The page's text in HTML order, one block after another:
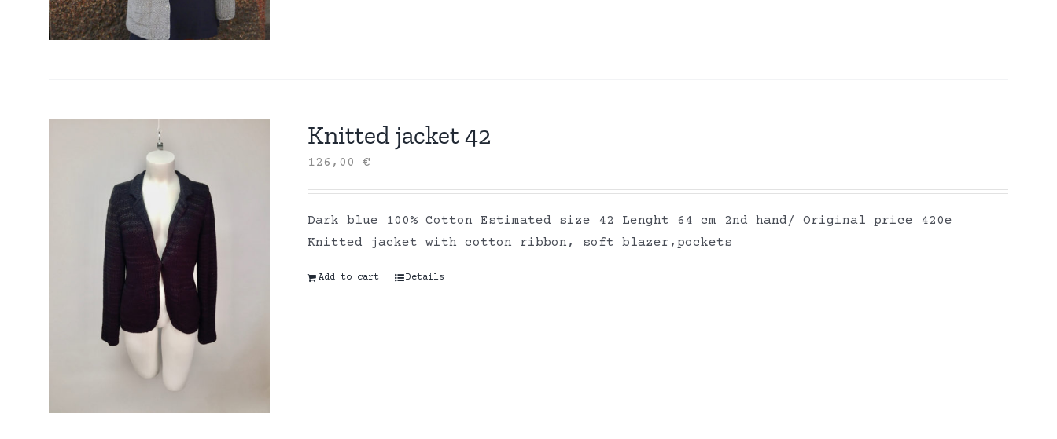
Knitted jacket 42
126,00€
Dark blue 100% Cotton Estimated size 42 Lenght 64 cm 2nd hand/ Original price 420e
Knitted jacket with cotton ribbon, soft blazer,pockets
Add to cart Details